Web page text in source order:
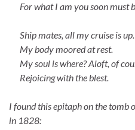
For what I am you soon must
Ship mates, all my cruise is up.
My body moored at rest.
My soul is where? Aloft, of
Rejoicing with the blest.
I found this epitaph on the tomb
in 1828: